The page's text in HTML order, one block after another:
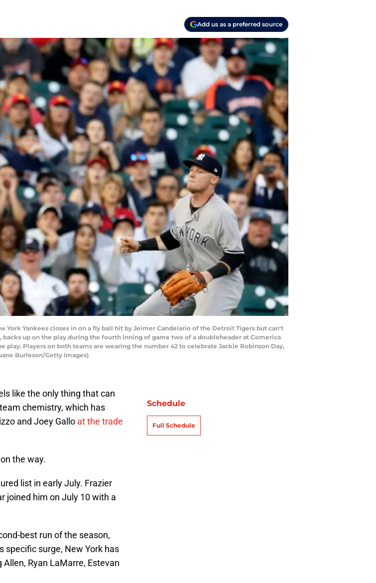
Add us as a preferred source
York Yankees closes in on a fly ball hit by Jeimer Candelario of the Detroit Tigers but can't
up on the play during the fourth inning of game two of a doubleheader at Comerica
play. Players on both teams are wearing the number 42 to celebrate Jackie Robinson Day,
Burleson/Getty Images)
like the only thing that can
chemistry, which has
and Joey Gallo at the trade
the way.
list in early July. Frazier
joined him on July 10 with a
best run of the season,
specific surge, New York has
Ryan LaMarre, Estevan
Schedule
Full Schedule